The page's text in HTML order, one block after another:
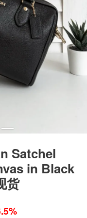
Satchel
in Black
货